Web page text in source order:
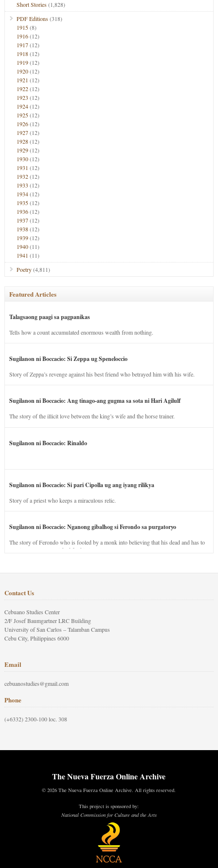
Short Stories(1,828)
PDF Editions(318)
1915(8)
1916(12)
1917(12)
1918(12)
1919(12)
1920(12)
1921 (12)
1922(12)
1923 (12)
1924(12)
1925(12)
1926(12)
1927(12)
1928(12)
1929(12)
1930(12)
1931 (12)
1932(12)
1933 (12)
1934(12)
1935(12)
1936(12)
1937(12)
1938(12)
1939(12)
1940(11)
1941 (11)
Poetry(4,811)
Featured Articles
Talagsaong paagi sa pagpanikas
Tells how a count accumulated enormous wealth from nothing.
Sugilanon ni Boccacio: Si Zeppa ug Speneloccio
Story of Zeppa’s revenge against his best friend who betrayed him with his wife.
Sugilanon ni Boccacio: Ang tinago-ang gugma sa sota ni Hari Agilulf
The story of the illicit love between the king’s wife and the horse trainer.
Sugilanon ni Boccacio: Rinaldo
Sugilanon ni Boccacio: Si pari Cipolla ug ang iyang rilikya
Story of a priest who keeps a miraculous relic.
Sugilanon ni Boccacio: Nganong gibalhog si Ferondo sa purgatoryo
The story of Ferondo who is fooled by a monk into believing that his dead and has to
stay in purgatory punished for his jealous nature.
Contact Us
Cebuano Studies Center
2/F Josef Baumgartner LRC Building
University of San Carlos – Talamban Campus
Cebu City, Philippines 6000
Email
cebuanostudies@gmail.com
Phone
(+6332) 2300-100 loc. 308
The Nueva Fuerza Online Archive
© 2026 The Nueva Fuerza Online Archive. All rights reserved.
This project is sponsored by:
National Commission for Culture and the Arts